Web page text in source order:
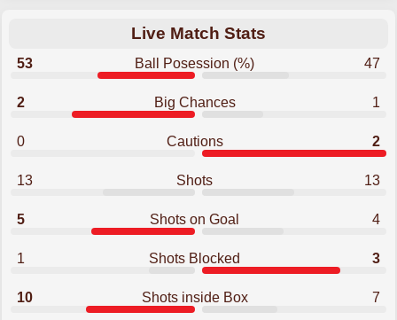
Live Match Stats
53 Ball Posession (%) 47
2 Big Chances 1
0 Cautions 2
13 Shots 13
5 Shots on Goal 4
1 Shots Blocked 3
10 Shots inside Box 7